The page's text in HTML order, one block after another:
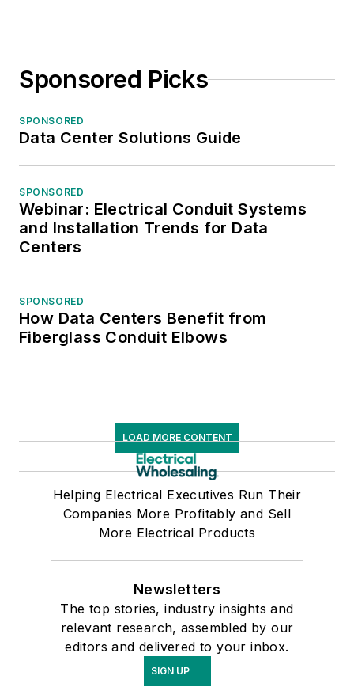
Sponsored Picks
SPONSORED
Data Center Solutions Guide
SPONSORED
Webinar: Electrical Conduit Systems
and Installation Trends for Data
Centers
SPONSORED
How Data Centers Benefit from
Fiberglass Conduit Elbows
LOAD MORE CONTENT
Helping Electrical Executives Run Their
Companies More Profitably and Sell
More Electrical Products
Newsletters
The top stories, industry insights and
relevant research, assembled by our
editors and delivered to your inbox.
SIGN UP